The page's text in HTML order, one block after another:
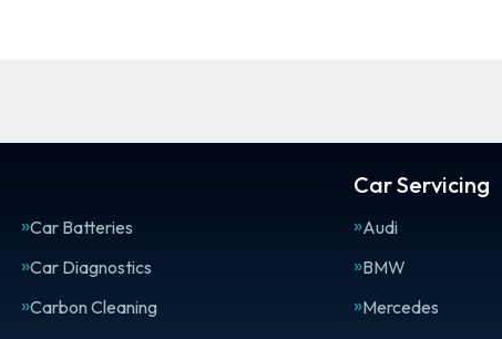
Car Batteries
Car Diagnostics
Carbon Cleaning
Car Servicing
Audi
BMW
Mercedes